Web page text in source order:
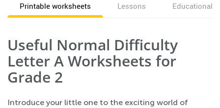
Printable worksheets Lessons Educational
Useful Normal Difficulty
Letter A Worksheets for
Grade 2
Introduce your little one to the exciting world of